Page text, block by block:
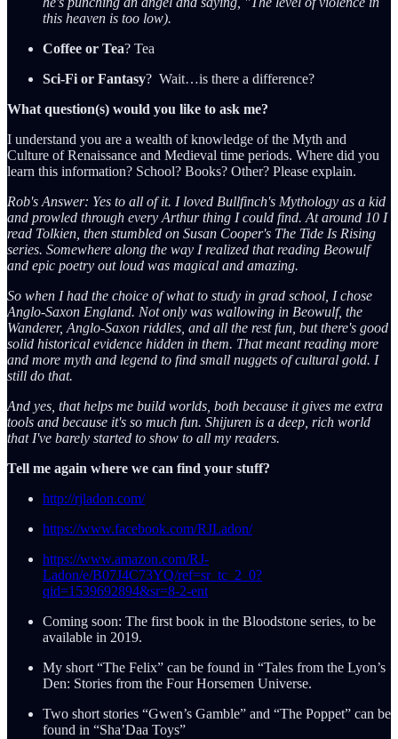
this heaven is too low).
Coffee or Tea? Tea
Sci-Fi or Fantasy? Wait…is there a difference?
What question(s) would you like to ask me?
I understand you are a wealth of knowledge of the Myth and
Culture of Renaissance and Medieval time periods. Where did you
learn this information? School? Books? Other? Please explain.
Rob's Answer: Yes to all of it. I loved Bullfinch's Mythology as a kid
and prowled through every Arthur thing I could find. At around 10 I
read Tolkien, then stumbled on Susan Cooper's The Tide Is Rising
series. Somewhere along the way I realized that reading Beowulf
and epic poetry out loud was magical and amazing.
So when I had the choice of what to study in grad school, I chose
Anglo-Saxon England. Not only was wallowing in Beowulf, the
Wanderer, Anglo-Saxon riddles, and all the rest fun, but there's good
solid historical evidence hidden in them. That meant reading more
and more myth and legend to find small nuggets of cultural gold. I
still do that.
And yes, that helps me build worlds, both because it gives me extra
tools and because it's so much fun. Shijuren is a deep, rich world
that I've barely started to show to all my readers.
Tell me again where we can find your stuff?
http://rjladon.com/
https://www.facebook.com/RJLadon/
https://www.amazon.com/RJ-
Ladon/e/B07J4C73YQ/ref=sr_tc_2_0?
qid=1539692894&sr=8-2-ent
Coming soon: The first book in the Bloodstone series, to be
available in 2019.
My short “The Felix” can be found in “Tales from the Lyon’s
Den: Stories from the Four Horsemen Universe.
Two short stories “Gwen’s Gamble” and “The Poppet” can be
found in “Sha’Daa Toys”